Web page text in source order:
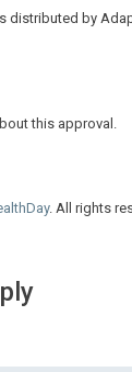
distributed by
this approval.
. All rights